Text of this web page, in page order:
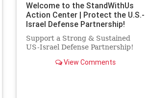
Welcome to the StandWithUs
Action Center | Protect the U.S.-
Israel Defense Partnership!
Support a Strong & Sustained
US-Israel Defense Partnership!
View Comments